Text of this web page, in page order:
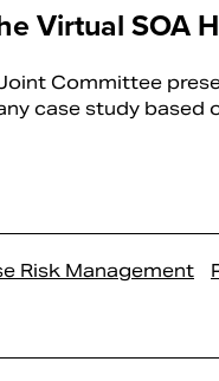
Virtual SOA
Committee
case study based
Risk Management